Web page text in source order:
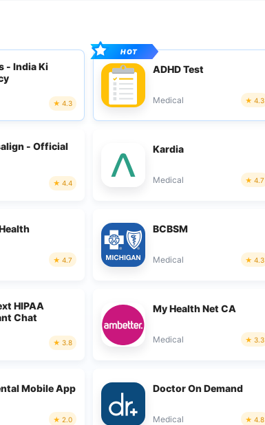
- India Ki
4.3
ADHD Test
Medical 4.3
- Official
4.4
Kardia
Medical 4.7
4.7
BCBSM
Medical 4.3
HIPAA
Chat
3.8
My Health Net CA
Medical 3.3
Mobile App
2.0
Doctor On Demand
Medical 4.8